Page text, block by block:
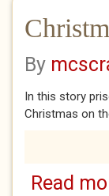
By
In this story
Christmas on
Read